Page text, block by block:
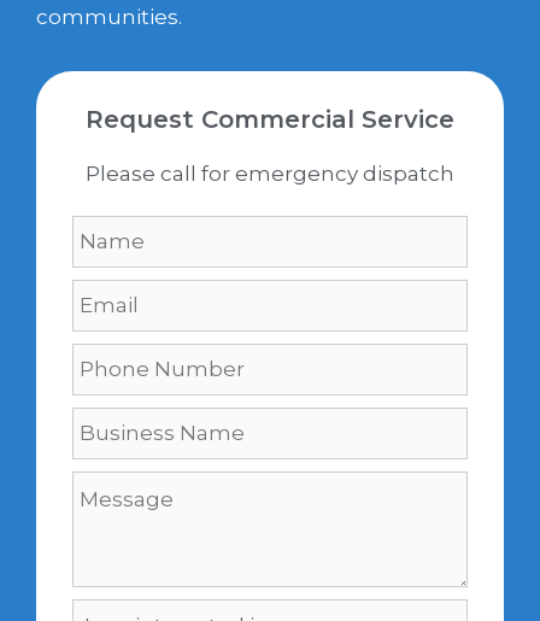
communities.
Request Commercial Service
Please call for emergency dispatch